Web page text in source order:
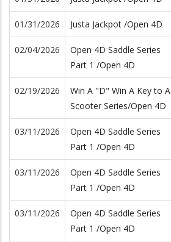
01/31/2026 Justa Jackpot /Open 4D
02/04/2026
Open 4D Saddle Series
Part 1 /Open 4D
02/19/2026
Win A "D" Win A Key to A
Scooter Series/Open 4D
03/11/2026
Open 4D Saddle Series
Part 1 /Open 4D
03/11/2026
Open 4D Saddle Series
Part 1 /Open 4D
03/11/2026
Open 4D Saddle Series
Part 1 /Open 4D